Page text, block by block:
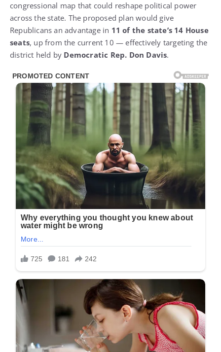
congressional map that could reshape political power
across the state. The proposed plan would give
Republicans an advantage in 11 of the state’s 14 House
seats, up from the current 10 — effectively targeting the
district held by Democratic Rep. Don Davis.